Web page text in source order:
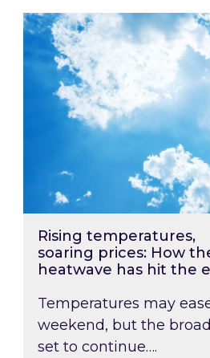
Rising temperatures,
Rising temperatures,
soaring prices: How
heatwave has hit the
Temperatures may
weekend, but the
set to continue….